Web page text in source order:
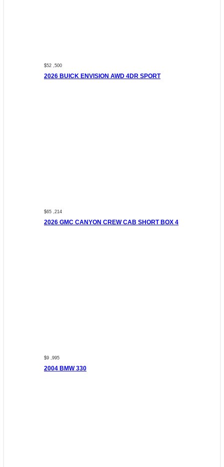
$52 ,500
2026 BUICK ENVISION AWD 4DR SPORT
$65 ,214
2026 GMC CANYON CREW CAB SHORT BOX 4
$9 ,995
2004 BMW 330